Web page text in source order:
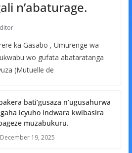
n’abaturage.
ka Gasabo , Umurenge wa
wo gufata abataratanga
(Mutuelle de
bati’gusaza n’ugusahurwa
icyuho indwara kwibasira
muzabukuru.
December 19, 2025